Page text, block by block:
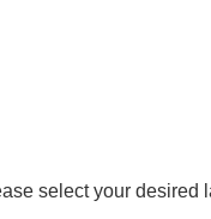
select your desired